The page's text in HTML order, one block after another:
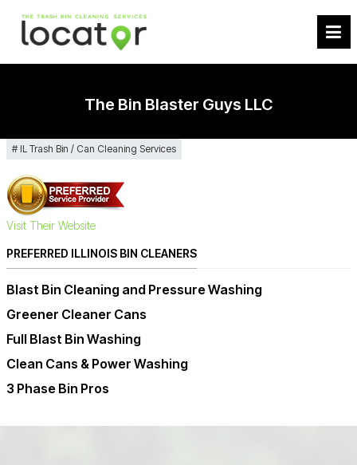
The Bin Blaster Guys LLC
IL Trash Bin / Can Cleaning Services
Visit Their Website
PREFERRED ILLINOIS BIN CLEANERS
Blast Bin Cleaning and Pressure Washing
Greener Cleaner Cans
Full Blast Bin Washing
Clean Cans & Power Washing
3 Phase Bin Pros